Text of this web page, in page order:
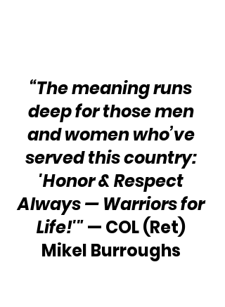
“The meaning runs
deep for those men
and women who’ve
served this country:
'Honor & Respect
Always — Warriors for
Life!'" — COL (Ret)
Mikel Burroughs